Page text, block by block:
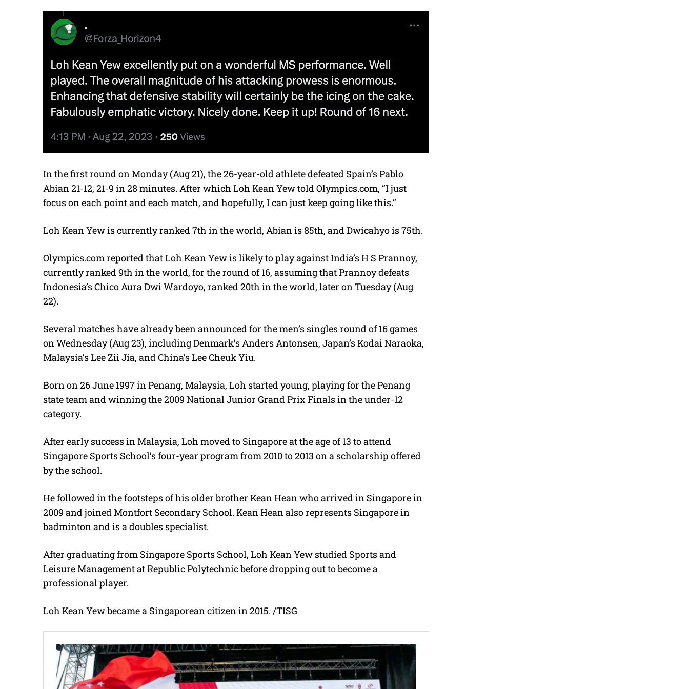
In the first round on Monday (Aug 21), the 26-year-old athlete defeated Spain’s Pablo
Abian 21-12, 21-9 in 28 minutes. After which Loh Kean Yew told Olympics.com, “I just
focus on each point and each match, and hopefully, I can just keep going like this.”
Loh Kean Yew is currently ranked 7th in the world, Abian is 85th, and Dwicahyo is 75th.
Olympics.comreported that Loh Kean Yew is likely to play against India’s H S Prannoy,
currently ranked 9th in the world, for the round of 16, assuming that Prannoy defeats
Indonesia’s Chico Aura Dwi Wardoyo, ranked 20th in the world, later on Tuesday (Aug
22).
Several matches have already been announced for the men’s singles round of 16 games
on Wednesday (Aug 23), including Denmark’s Anders Antonsen, Japan’s Kodai Naraoka,
Malaysia’s Lee Zii Jia, and China’s Lee Cheuk Yiu.
Born on 26 June 1997 in Penang, Malaysia, Loh started young, playing for the Penang
state team and winning the 2009 National Junior Grand Prix Finals in the under-12
category.
After early success in Malaysia, Loh moved to Singapore at the age of 13 to attend
Singapore Sports School’s four-year program from 2010 to 2013 on a scholarship offered
by the school.
He followed in the footsteps of his older brother Kean Hean who arrived in Singapore in
2009 and joined Montfort Secondary School. Kean Hean also represents Singapore in
badminton and is a doubles specialist.
After graduating from Singapore Sports School, Loh Kean Yew studied Sports and
Leisure Management at Republic Polytechnic before dropping out to become a
professional player.
Loh Kean Yew became a Singaporean citizen in 2015. /TISG